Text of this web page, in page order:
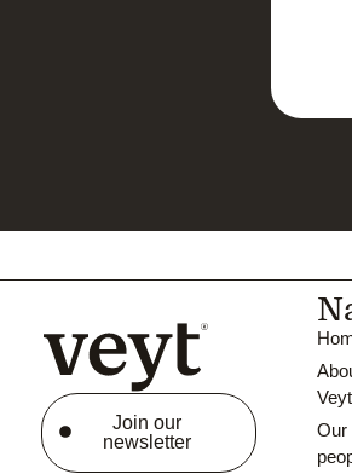
Join our
newsletter
Veyt
Our